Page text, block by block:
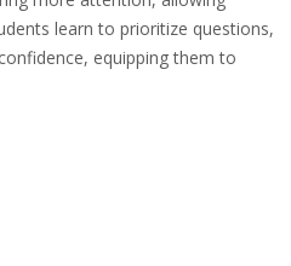
learn to prioritize questions,
equipping them to